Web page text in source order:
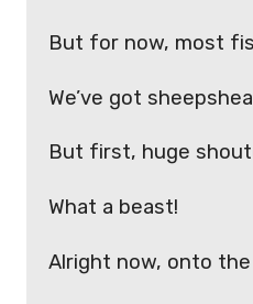
But for now, most
We’ve got
But first, huge
What a beast!
Alright now, onto